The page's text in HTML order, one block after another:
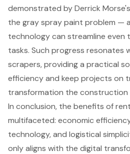
demonstrated by Derrick
the gray spray paint problem —
technology can streamline even
tasks. Such progress resonates
scrapers, providing a practical
efficiency and keep projects on
transformation the construction
In conclusion, the benefits of
multifaceted: economic
technology, and logistical
only aligns with the digital